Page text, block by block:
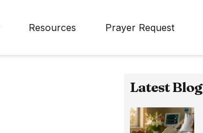
Resources Prayer Request
Latest Blog